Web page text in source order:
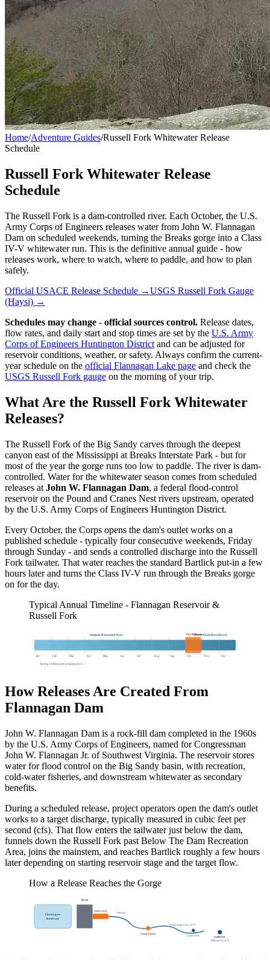
Home/Adventure Guides/Russell Fork Whitewater Release
Schedule
Russell Fork Whitewater Release
Schedule
The Russell Fork is a dam-controlled river. Each October, the U.S.
Army Corps of Engineers releases water from John W. Flannagan
Dam on scheduled weekends, turning the Breaks gorge into a Class
IV-V whitewater run. This is the definitive annual guide - how
releases work, where to watch, where to paddle, and how to plan
safely.
Official USACE Release Schedule →USGS Russell Fork Gauge
(Haysi) →
Schedules may change - official sources control. Release dates,
flow rates, and daily start and stop times are set by the U.S. Army
Corps of Engineers Huntington District and can be adjusted for
reservoir conditions, weather, or safety. Always confirm the current-
year schedule on the official Flannagan Lake page and check the
USGS Russell Fork gauge on the morning of your trip.
What Are the Russell Fork Whitewater
Releases?
The Russell Fork of the Big Sandy carves through the deepest
canyon east of the Mississippi at Breaks Interstate Park - but for
most of the year the gorge runs too low to paddle. The river is dam-
controlled. Water for the whitewater season comes from scheduled
releases at John W. Flannagan Dam, a federal flood-control
reservoir on the Pound and Cranes Nest rivers upstream, operated
by the U.S. Army Corps of Engineers Huntington District.
Every October, the Corps opens the dam's outlet works on a
published schedule - typically four consecutive weekends, Friday
through Sunday - and sends a controlled discharge into the Russell
Fork tailwater. That water reaches the standard Bartlick put-in a few
hours later and turns the Class IV-V run through the Breaks gorge
on for the day.
Typical Annual Timeline - Flannagan Reservoir &
Russell Fork
Jan Feb Mar Apr May Jun Jul Aug Sep Oct Nov Dec
Summer Recreation Pool Oct ReleasesWinter Pool (drawdown)
Spring refill toward summer pool →
How Releases Are Created From
Flannagan Dam
John W. Flannagan Dam is a rock-fill dam completed in the 1960s
by the U.S. Army Corps of Engineers, named for Congressman
John W. Flannagan Jr. of Southwest Virginia. The reservoir stores
water for flood control on the Big Sandy basin, with recreation,
cold-water fisheries, and downstream whitewater as secondary
benefits.
During a scheduled release, project operators open the dam's outlet
works to a target discharge, typically measured in cubic feet per
second (cfs). That flow enters the tailwater just below the dam,
funnels down the Russell Fork past Below The Dam Recreation
Area, joins the mainstem, and reaches Bartlick roughly a few hours
later depending on starting reservoir stage and the target flow.
How a Release Reaches the Gorge
Flannagan
Reservoir
Dam
Outlet works
Tailwater
Bartlick put-in
Breaks gorge (Class IV-V)
Garden Hole
Ratliff Hole
(Elkhorn City, KY)